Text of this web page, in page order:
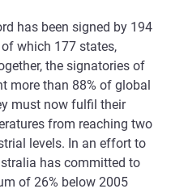
has been signed by 194
which 177 states,
the signatories of
more than 88% of global
must now fulfil their
from reaching two
levels. In an effort to
has committed to
of 26% below 2005